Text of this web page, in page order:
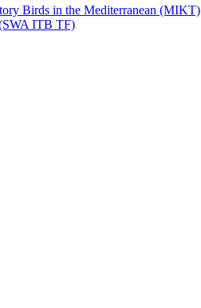
Birds in the Mediterranean (MIKT)
ITB TF)